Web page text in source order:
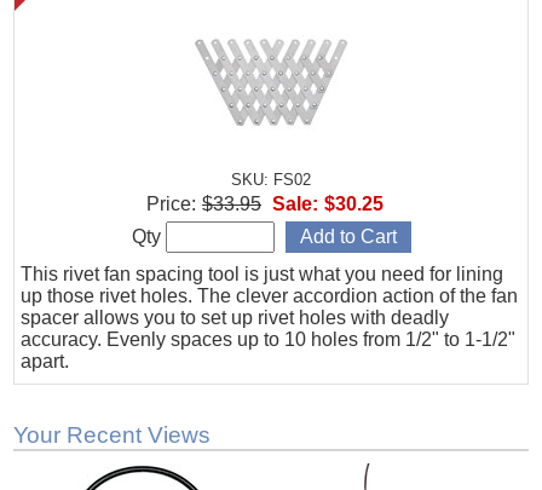
SKU: FS02
This rivet fan spacing tool is just what you need for lining
up those rivet holes. The clever accordion action of the fan
spacer allows you to set up rivet holes with deadly
accuracy. Evenly spaces up to 10 holes from 1/2" to 1-1/2"
apart.
Price: $33.95 Sale: $30.25
Qty
Your Recent Views